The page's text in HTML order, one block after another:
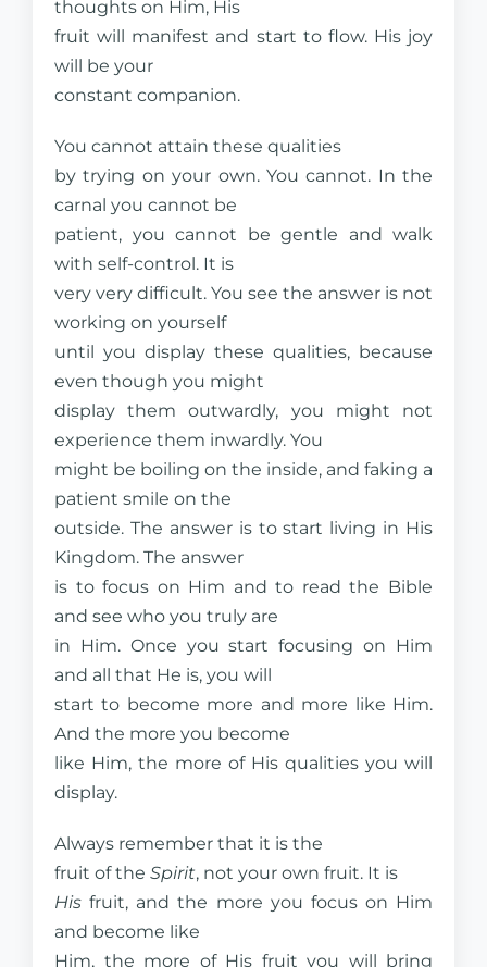
thoughts on Him, His
fruit will manifest and start to flow. His joy
will be your
constant companion.
You cannot attain these qualities
by trying on your own. You cannot. In the
carnal you cannot be
patient, you cannot be gentle and walk
with self-control. It is
very very difficult. You see the answer is not
working on yourself
until you display these qualities, because
even though you might
display them outwardly, you might not
experience them inwardly. You
might be boiling on the inside, and faking a
patient smile on the
outside. The answer is to start living in His
Kingdom. The answer
is to focus on Him and to read the Bible
and see who you truly are
in Him. Once you start focusing on Him
and all that He is, you will
start to become more and more like Him.
And the more you become
like Him, the more of His qualities you will
display.
Always remember that it is the
fruit of the Spirit, not your own fruit. It is
His fruit, and the more you focus on Him
and become like
Him, the more of His fruit you will bring